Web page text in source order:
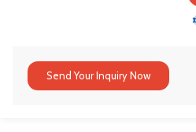
Send Your Inquiry Now